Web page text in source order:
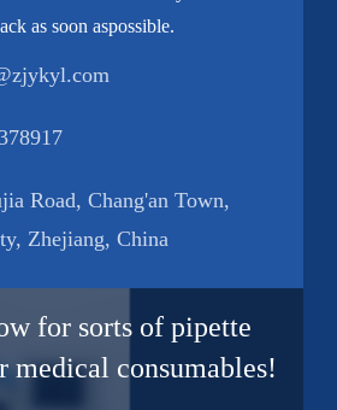
as soon aspossible.
Road, Chang'an Town,
Zhejiang, China
for sorts of pipette
medical consumables!